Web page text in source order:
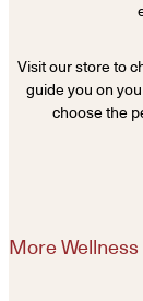
Visit our store to
guide you on
choose the
More